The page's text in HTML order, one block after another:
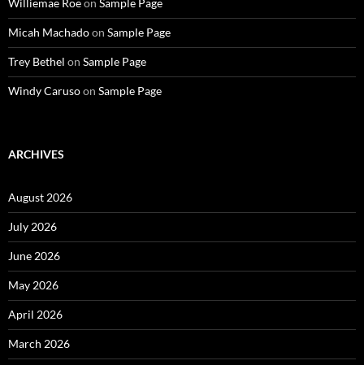
Williemae Roeon Sample Page
Micah Machadoon Sample Page
Trey Bethel on Sample Page
Windy Carusoon Sample Page
ARCHIVES
August 2026
July 2026
June 2026
May 2026
April 2026
March 2026